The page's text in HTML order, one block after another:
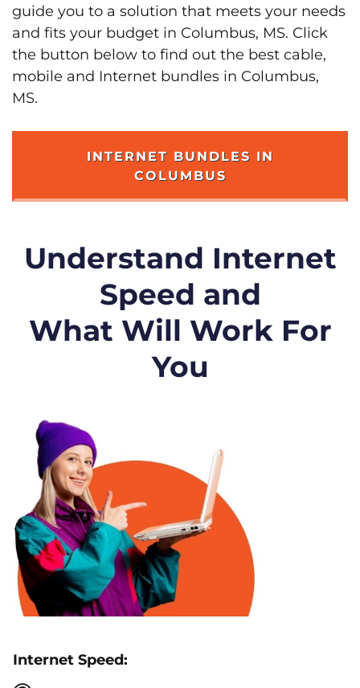
guide you to a solution that meets your needs
and fits your budget in Columbus, MS. Click
the button below to find out the best cable,
mobile and Internet bundles in Columbus,
MS.
INTERNET BUNDLES IN
COLUMBUS
Understand Internet
Speed and
What Will Work For
You